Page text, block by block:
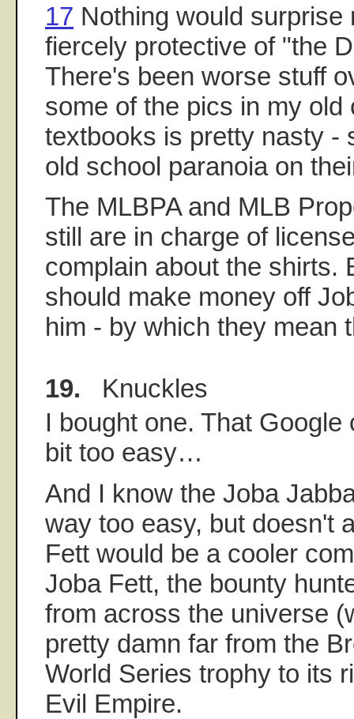
17 Nothing would surprise
fiercely protective of "the
There's been worse stuff
some of the pics in my old
textbooks is pretty nasty -
old school paranoia on
The MLBPA and MLB
still are in charge of
complain about the shirts.
should make money off
him - by which they mean
19. Knuckles
I bought one. That
bit too easy…
And I know the Joba
way too easy, but doesn't
Fett would be a cooler
Joba Fett, the bounty
from across the universe
pretty damn far from the
World Series trophy to its
Evil Empire.